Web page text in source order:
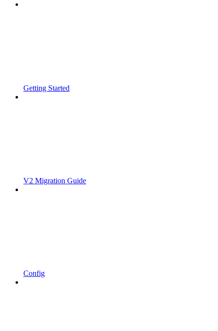
Getting Started
V2 Migration Guide
Config